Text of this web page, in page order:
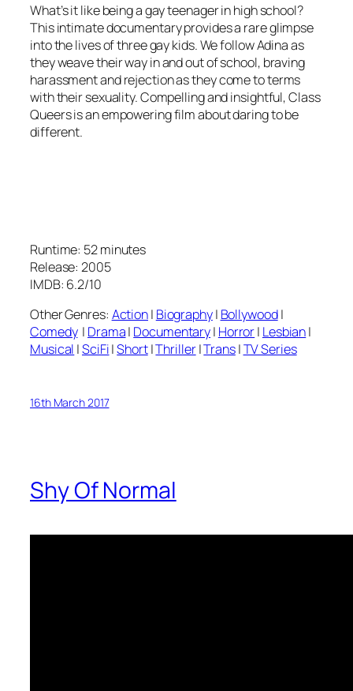
What’s it like being a gay teenager in high school?
This intimate documentary provides a rare glimpse
into the lives of three gay kids. We follow Adina as
they weave their way in and out of school, braving
harassment and rejection as they come to terms
with their sexuality. Compelling and insightful, Class
Queers is an empowering film about daring to be
different.
Runtime: 52 minutes
Release: 2005
IMDB: 6.2/10
Other Genres: Action| Biography| Bollywood|
Comedy| Drama| Documentary| Horror| Lesbian|
Musical |SciFi|Short|Thriller|Trans|TV Series
16th March 2017
Shy Of Normal